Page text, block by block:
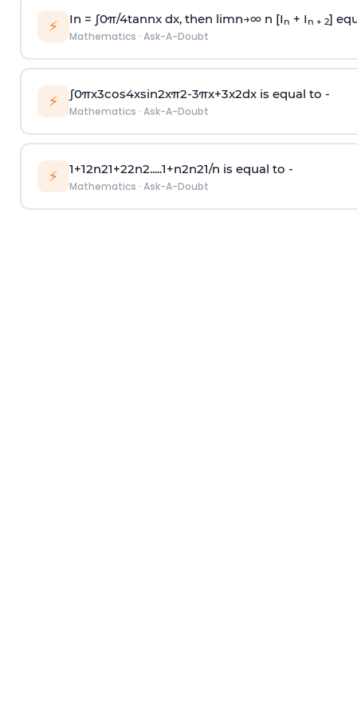
⚡ In = ∫0π/4tannx dx, then limn→∞n [I n + I n + 2]
Mathematics · Ask-A-Doubt
⚡ ∫0πx3cos4xsin2xπ2-3πx+3x2dx is equal to -
Mathematics · Ask-A-Doubt
⚡ 1+12n21+22n2.....1+n2n21/n is equal to -
Mathematics · Ask-A-Doubt